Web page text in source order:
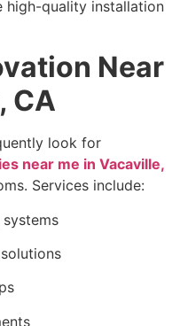
high-quality installation
Near
CA
look for
near me in Vacaville,
Services include: